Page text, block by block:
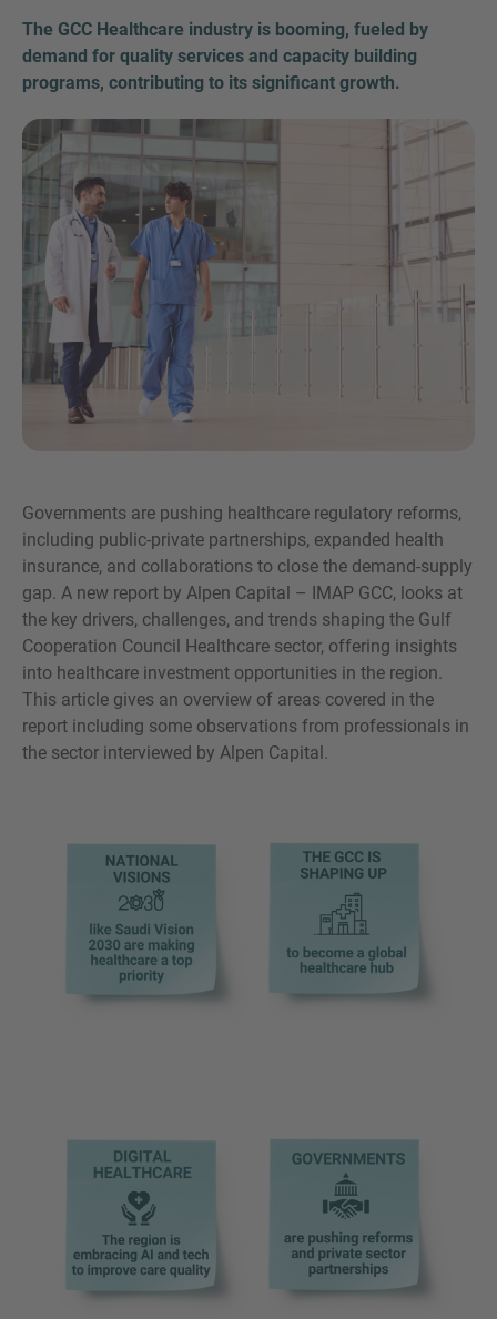
The GCC Healthcare industry is booming, fueled by
demand for quality services and capacity building
programs, contributing to its significant growth.
Governments are pushing healthcare regulatory reforms,
including public-private partnerships, expanded health
insurance, and collaborations to close the demand-supply
gap. A new report by Alpen Capital – IMAP GCC, looks at
the key drivers, challenges, and trends shaping the Gulf
Cooperation Council Healthcare sector, offering insights
into healthcare investment opportunities in the region.
This article gives an overview of areas covered in the
report including some observations from professionals in
the sector interviewed by Alpen Capital.
MORE INFORMATION?
CONTACT US
We love to hear from you. Our team is always
here to chat.
Inquiry
Check here to indicate that you have read and
agree to the IMAP Legal Notice and Cookies
Policy